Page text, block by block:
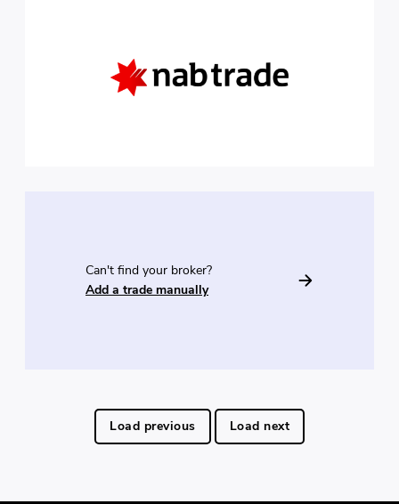
Can't find your broker?
Add a trade manually
Load previous Load next